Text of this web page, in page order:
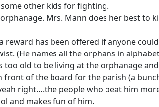
other kids for fighting.
Mrs. Mann does her best to
reward has been offered if anyone
(He names all the orphans in
too old to be living at the orphanage
of the board for the parish (a
right….the people who beat him
and makes fun of him.